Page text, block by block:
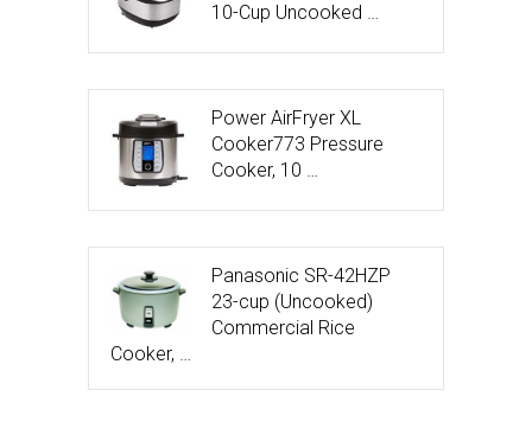
10-Cup Uncooked …
Power AirFryer XL
Cooker773 Pressure
Cooker, 10 …
Panasonic SR-42HZP
23-cup (Uncooked)
Commercial Rice
Cooker, …